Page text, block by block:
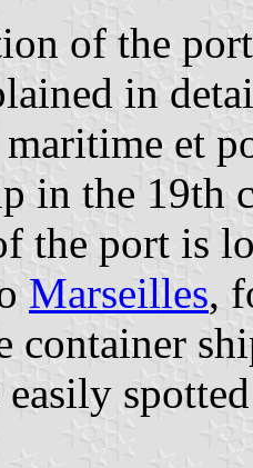
of the
in
et
in the 19th
the port is
Marseilles,
container
easily